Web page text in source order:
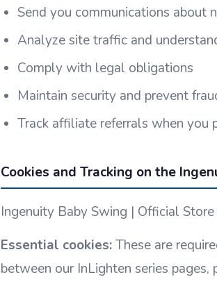
Send you communications about
Analyze site traffic and
Comply with legal obligations
Maintain security and prevent
Track affiliate referrals when you
Cookies and Tracking on the
Ingenuity Baby Swing | Official
Essential cookies:These are
between our InLighten series